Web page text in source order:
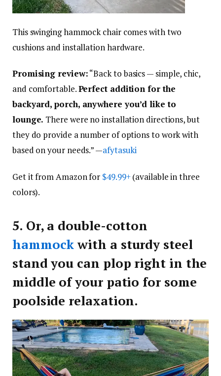
This swinging hammock chair comes with two
cushions and installation hardware.
Promising review:“Back to basics — simple, chic,
and comfortable.Perfect addition for the
backyard, porch, anywhere you’d like to
lounge. There were no installation directions, but
they do provide a number of options to work with
based on your needs.” —afytasuki
Get it from Amazon for $49.99+(available in three
colors).
5. Or, a double-cotton
hammock with a sturdy steel
stand you can plop right in the
middle of your patio for some
poolside relaxation.